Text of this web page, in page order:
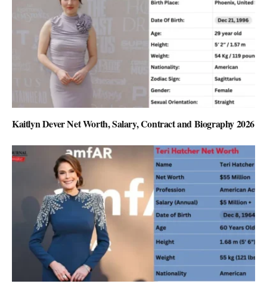
Kaitlyn Dever Net Worth, Salary, Contract and Biography 2026